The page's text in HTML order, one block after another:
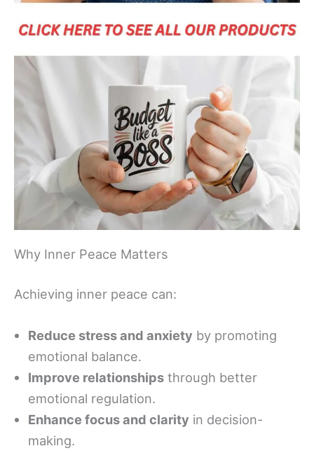
Why Inner Peace Matters
Achieving inner peace can:
Reduce stress and anxiety by promoting
emotional balance.
Improve relationships through better
emotional regulation.
Enhance focus and clarity in decision-
making.